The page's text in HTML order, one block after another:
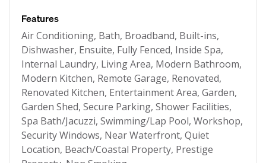
Features
Air Conditioning, Bath, Broadband, Built-ins,
Dishwasher, Ensuite, Fully Fenced, Inside Spa,
Internal Laundry, Living Area, Modern Bathroom,
Modern Kitchen, Remote Garage, Renovated,
Renovated Kitchen, Entertainment Area, Garden,
Garden Shed, Secure Parking, Shower Facilities,
Spa Bath/Jacuzzi, Swimming/Lap Pool, Workshop,
Security Windows, Near Waterfront, Quiet
Location, Beach/Coastal Property, Prestige